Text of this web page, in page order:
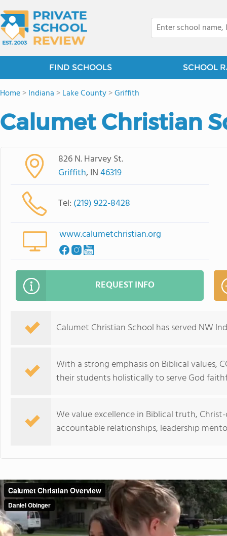
FIND SCHOOLS SCHOOL
Home>Indiana >Lake County>Griffith
Calumet Christian
826 N. Harvey St.
Griffith, IN46319
Tel: (219) 922-8428
www.calumetchristian.org
REQUEST INFO
Calumet Christian School has served NW
With a strong emphasis on Biblical values,
their students holistically to serve God
We value excellence in Biblical truth,
accountable relationships, leadership